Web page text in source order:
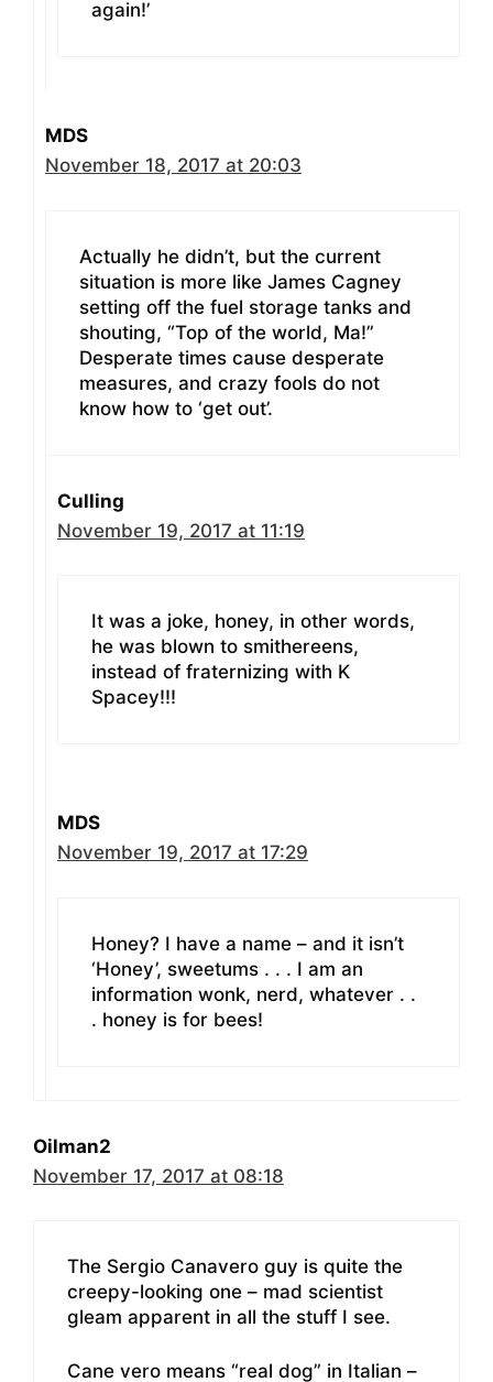
again!’
MDS
November 18, 2017 at 20:03
Actually he didn’t, but the current
situation is more like James Cagney
setting off the fuel storage tanks and
shouting, “Top of the world, Ma!”
Desperate times cause desperate
measures, and crazy fools do not
know how to ‘get out’.
Culling
November 19, 2017 at 11:19
It was a joke, honey, in other words,
he was blown to smithereens,
instead of fraternizing with K
Spacey!!!
MDS
November 19, 2017 at 17:29
Honey? I have a name – and it isn’t
‘Honey’, sweetums . . . I am an
information wonk, nerd, whatever . .
. honey is for bees!
Oilman2
November 17, 2017 at 08:18
The Sergio Canavero guy is quite the
creepy-looking one – mad scientist
gleam apparent in all the stuff I see.
Cane vero means “real dog” in Italian –